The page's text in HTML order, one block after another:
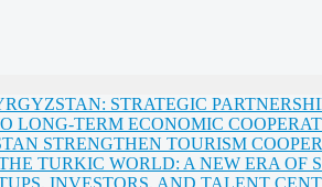
STRATEGIC
LONG-TERM ECONOMIC
STRENGTHEN TOURISM
TURKIC WORLD: A NEW ERA OF
INVESTORS, AND TALENT